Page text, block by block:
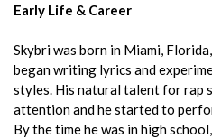
Early Life & Career
Skybri was born in Miami,
began writing lyrics and
styles. His natural talent for rap
attention and he started to
By the time he was in high